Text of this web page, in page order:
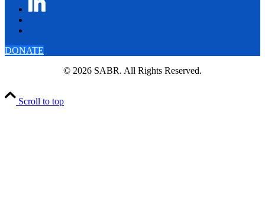
DONATE
© 2026 SABR. All Rights Reserved.
Scroll to top